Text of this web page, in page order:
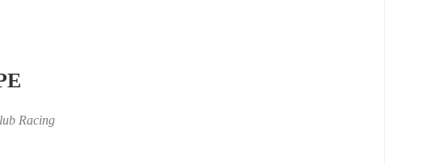
Outlook Live
Racing